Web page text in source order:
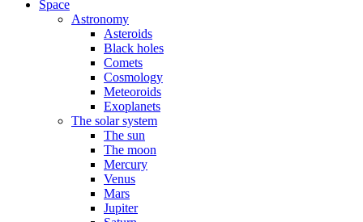
Space
Astronomy
Asteroids
Black holes
Comets
Cosmology
Meteoroids
Exoplanets
The solar system
The sun
The moon
Mercury
Venus
Mars
Jupiter